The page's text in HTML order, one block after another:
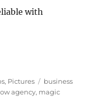
with
, Pictures Tags
business
agency, magic